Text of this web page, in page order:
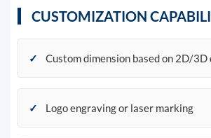
CUSTOMIZATION
✓ Custom dimension based on 2D/3D
✓ Logo engraving or laser marking